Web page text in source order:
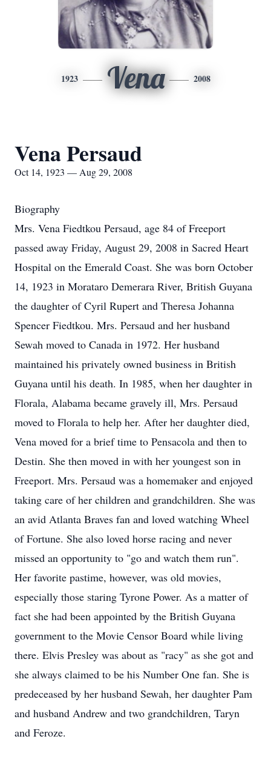
1923 Vena 2008
Vena Persaud
Oct 14, 1923 — Aug 29, 2008
Biography
Mrs. Vena Fiedtkou Persaud, age 84 of Freeport
passed away Friday, August 29, 2008 in Sacred Heart
Hospital on the Emerald Coast. She was born October
14, 1923 in Morataro Demerara River, British Guyana
the daughter of Cyril Rupert and Theresa Johanna
Spencer Fiedtkou. Mrs. Persaud and her husband
Sewah moved to Canada in 1972. Her husband
maintained his privately owned business in British
Guyana until his death. In 1985, when her daughter in
Florala, Alabama became gravely ill, Mrs. Persaud
moved to Florala to help her. After her daughter died,
Vena moved for a brief time to Pensacola and then to
Destin. She then moved in with her youngest son in
Freeport. Mrs. Persaud was a homemaker and enjoyed
taking care of her children and grandchildren. She was
an avid Atlanta Braves fan and loved watching Wheel
of Fortune. She also loved horse racing and never
missed an opportunity to "go and watch them run".
Her favorite pastime, however, was old movies,
especially those staring Tyrone Power. As a matter of
fact she had been appointed by the British Guyana
government to the Movie Censor Board while living
there. Elvis Presley was about as "racy" as she got and
she always claimed to be his Number One fan. She is
predeceased by her husband Sewah, her daughter Pam
and husband Andrew and two grandchildren, Taryn
and Feroze.